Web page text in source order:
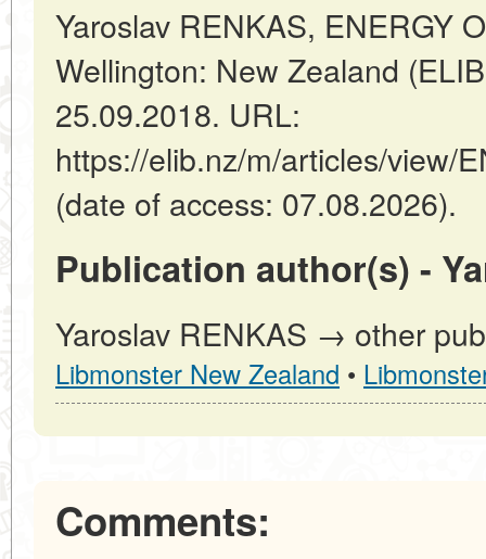
Yaroslav RENKAS, ENERGY
Wellington: New Zealand
25.09.2018. URL:
https://elib.nz/m/articles/view/
(date of access: 07.08.2026).
Publication author(s) -
Yaroslav RENKAS → other
Libmonster New Zealand •
Comments: